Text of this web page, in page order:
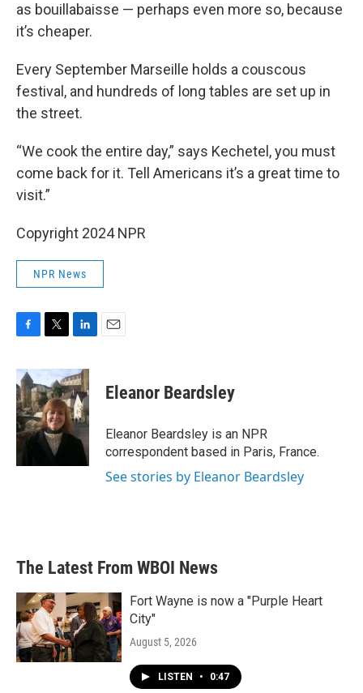
as bouillabaisse — perhaps even more so, because
it’s cheaper.
Every September Marseille holds a couscous
festival, and hundreds of long tables are set up in
the street.
“We cook the entire day,” says Kechetel, you must
come back for it. Tell Americans it’s a great time to
visit.”
Copyright 2024 NPR
NPR News
c
e
b
o
o
k
i
t
t
e
r
n
k
e
d
I
n
Eleanor Beardsley
Eleanor Beardsley is an NPR
correspondent based in Paris, France.
See stories by Eleanor Beardsley
The Latest From WBOI News
Fort Wayne is now a "Purple Heart
City"
August 5, 2026
LISTEN • 0:47